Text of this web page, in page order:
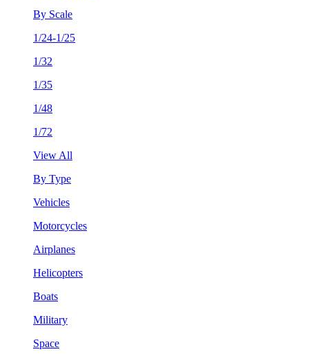
By Scale
1/24-1/25
1/32
1/35
1/48
1/72
View All
By Type
Vehicles
Motorcycles
Airplanes
Helicopters
Boats
Military
Space